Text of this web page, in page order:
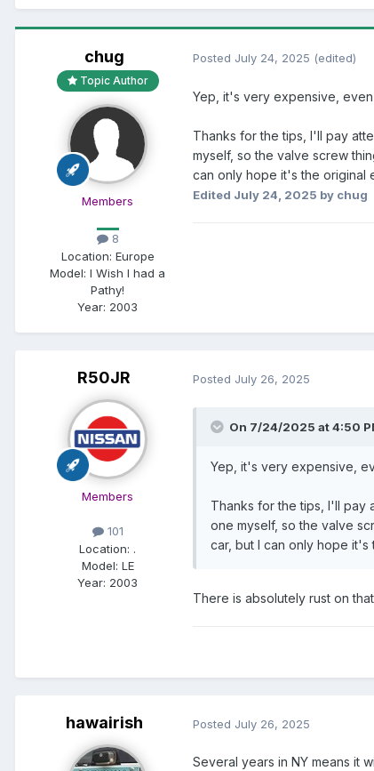
chug
Topic Author
Members
8
Location: Europe
Model: I Wish I had a
Pathy!
Year: 2003
Posted July 24, 2025 (edited)
Yep, it's very expensive,
Thanks for the tips, I'll pay
myself, so the valve screw
can only hope it's the original
Edited July 24, 2025 by chug
R50JR
Members
101
Location: .
Model: LE
Year: 2003
Posted July 26, 2025
On 7/24/2025 at 4:50
Yep, it's very expensive,
Thanks for the tips, I'll pay
one myself, so the valve
car, but I can only hope
There is absolutely rust on
hawairish Posted July 26, 2025
Several years in NY means it